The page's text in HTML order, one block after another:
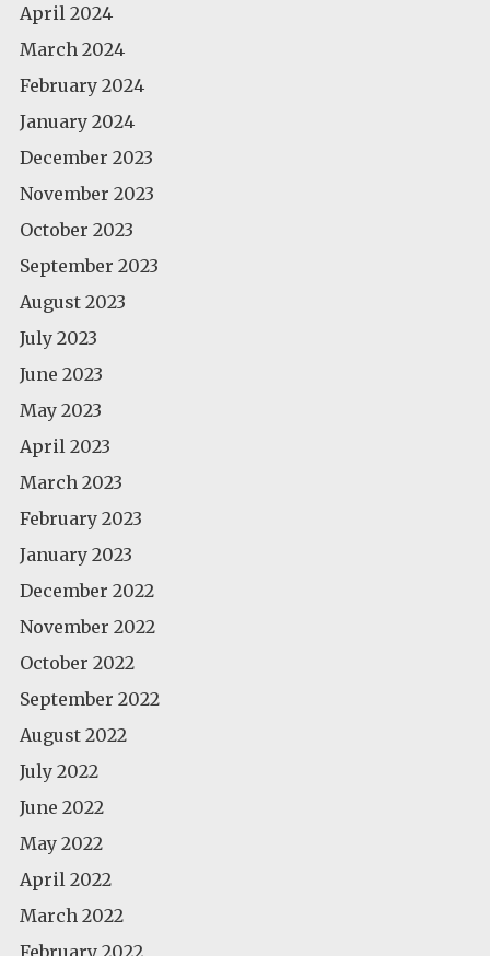
April 2024
March 2024
February 2024
January 2024
December 2023
November 2023
October 2023
September 2023
August 2023
July 2023
June 2023
May 2023
April 2023
March 2023
February 2023
January 2023
December 2022
November 2022
October 2022
September 2022
August 2022
July 2022
June 2022
May 2022
April 2022
March 2022
February 2022